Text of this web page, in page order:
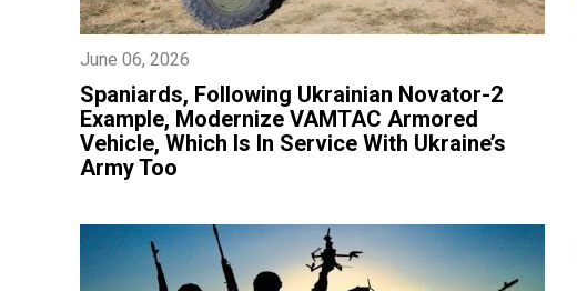
June 06, 2026
​Spaniards, Following Ukrainian Novator-2
Example, Modernize VAMTAC Armored
Vehicle, Which Is In Service With Ukraine’s
Army Too